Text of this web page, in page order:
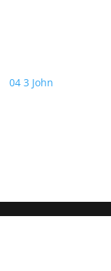
04 3 John